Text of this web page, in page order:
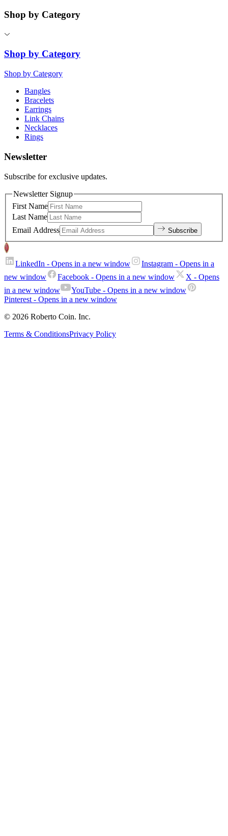
Shop by Category
Shop by Category
Shop by Category
Bangles
Bracelets
Earrings
Link Chains
Necklaces
Rings
Newsletter
Subscribe for exclusive updates.
Newsletter Signup
First Name
Last Name
Email Address
Subscribe
LinkedIn - Opens in a new window Instagram - Opens in a
new window
Facebook - Opens in a new window X - Opens
in a new window
YouTube - Opens in a new window
Pinterest - Opens in a new window
© 2026 Roberto Coin. Inc.
Terms & ConditionsPrivacy Policy